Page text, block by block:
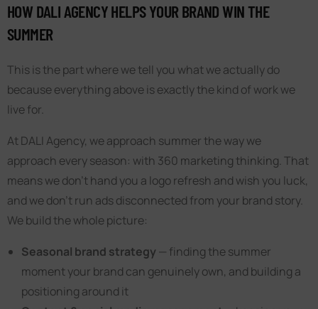
HOW DALI AGENCY HELPS YOUR BRAND WIN THE
SUMMER
This is the part where we tell you what we actually do
because everything above is exactly the kind of work we
live for.
At DALI Agency, we approach summer the way we
approach every season: with 360 marketing thinking. That
means we don’t hand you a logo refresh and wish you luck,
and we don’t run ads disconnected from your brand story.
We build the whole picture:
Seasonal brand strategy — finding the summer
moment your brand can genuinely own, and building a
positioning around it